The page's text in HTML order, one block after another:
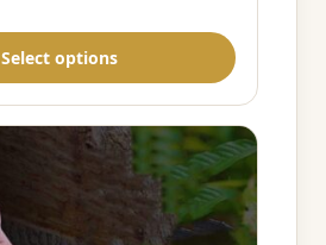
$69.99
through
Select options